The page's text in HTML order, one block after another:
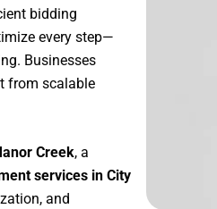
bidding
every step—
Businesses
from scalable
Creek, a
services in City
and